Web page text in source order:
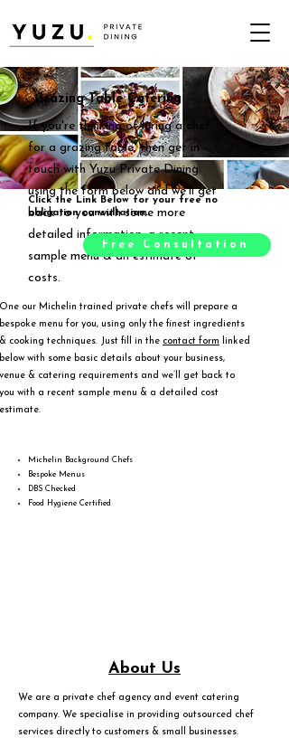
Grazing Table Catering
If you're thinking of hiring a chef
for a grazing table, then get in
touch with Yuzu Private Dining
using the form below and we'll get
back to you with some more
detailed information, a recent
sample menu & an estimate of
costs.
One our Michelin trained private chefs will prepare a
bespoke menu for you, using only the finest ingredients
& cooking techniques. Just fill in the contact form linked
below with some basic details about your business,
venue & catering requirements and we’ll get back to
you with a recent sample menu & a detailed cost
estimate.
Click the Link Below for your free no
obligation consultation.
Free Consultation
Michelin Background Chefs
Bespoke Menus
DBS Checked
Food Hygiene Certified
About Us
We are a private chef agency and event catering
company. We specialise in providing outsourced chef
services directly to customers & small businesses.